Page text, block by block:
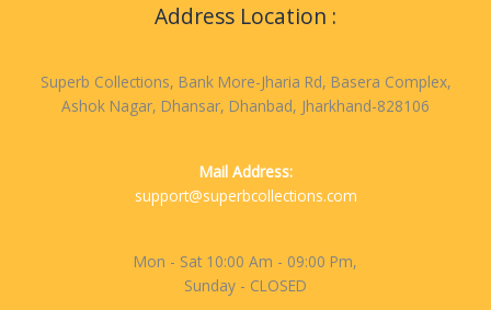
Address Location :
Superb Collections, Bank More-Jharia Rd, Basera Complex,
Ashok Nagar, Dhansar, Dhanbad, Jharkhand-828106
Mail Address:
support@superbcollections.com
Mon - Sat 10:00 Am - 09:00 Pm,
Sunday - CLOSED